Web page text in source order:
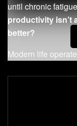
until chronic
productivity isn’t
better?
Modern life
Neuroscience
Like money,
but leaks through